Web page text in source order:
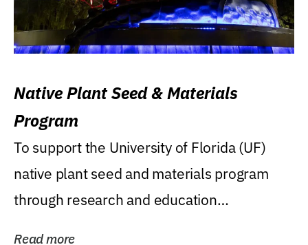
Native Plant Seed & Materials
Program
To support the University of Florida (UF)
native plant seed and materials program
through research and education
Read more